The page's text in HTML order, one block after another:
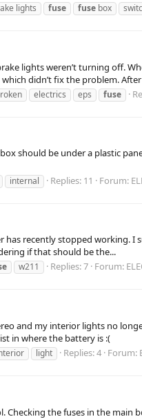
lights fuse fuse box
lights weren’t turning off.
didn’t fix the problem.
electrics eps fuse
should be under a plastic
internal Replies: 11 Forum:
has recently stopped working.
if that should be the...
w211 Replies: 7 Forum:
and my interior lights no
in where the battery is :(
light Replies: 4 Forum:
Checking the fuses in the